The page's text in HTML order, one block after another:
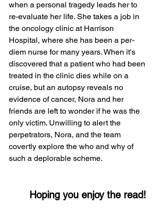
when a personal tragedy leads her to
re-evaluate her life. She takes a job in
the oncology clinic at Harrison
Hospital, where she has been a per-
diem nurse for many years. When it's
discovered that a patient who had been
treated in the clinic dies while on a
cruise, but an autopsy reveals no
evidence of cancer, Nora and her
friends are left to wonder if he was the
only victim. Unwilling to alert the
perpetrators, Nora, and the team
covertly explore the who and why of
such a deplorable scheme.
       Hoping you enjoy the read!